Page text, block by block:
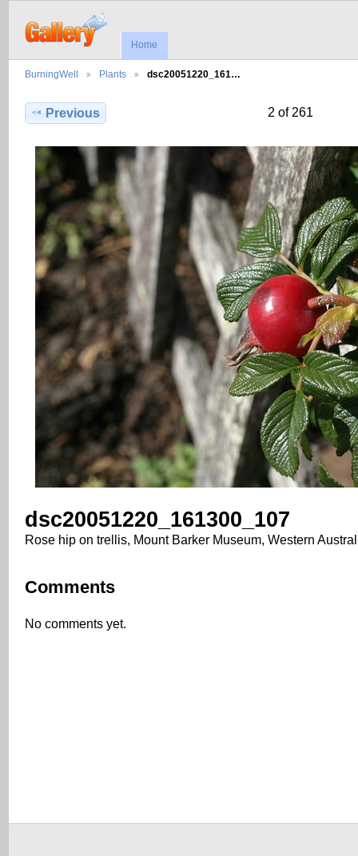
Home
BurningWell Plants dsc20051220_161…
Previous 2 of 261
dsc20051220_161300_107
Rose hip on trellis, Mount Barker Museum, Western
Comments
No comments yet.